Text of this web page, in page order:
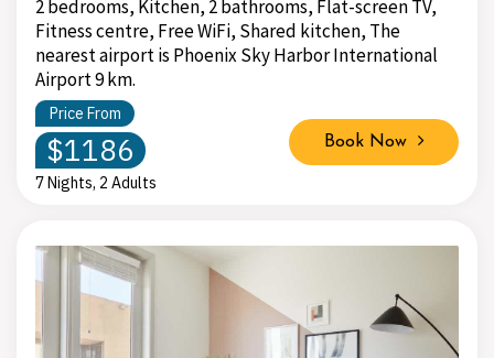
2 bedrooms, Kitchen, 2 bathrooms, Flat-screen TV,
Fitness centre, Free WiFi, Shared kitchen, The
nearest airport is Phoenix Sky Harbor International
Airport 9 km.
Price From
$1186
7 Nights, 2 Adults
Book Now